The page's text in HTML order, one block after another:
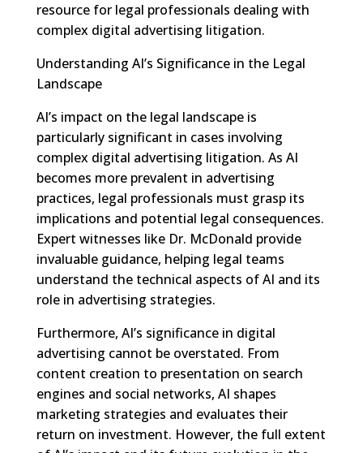
resource for legal professionals dealing with
complex digital advertising litigation.
Understanding AI’s Significance in the Legal
Landscape
AI’s impact on the legal landscape is
particularly significant in cases involving
complex digital advertising litigation. As AI
becomes more prevalent in advertising
practices, legal professionals must grasp its
implications and potential legal consequences.
Expert witnesses like Dr. McDonald provide
invaluable guidance, helping legal teams
understand the technical aspects of AI and its
role in advertising strategies.
Furthermore, AI’s significance in digital
advertising cannot be overstated. From
content creation to presentation on search
engines and social networks, AI shapes
marketing strategies and evaluates their
return on investment. However, the full extent